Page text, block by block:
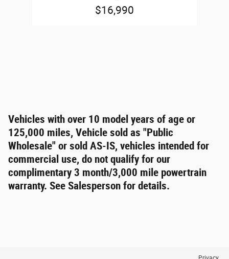
$16,990
Vehicles with over 10 model years of age or
125,000 miles, Vehicle sold as "Public
Wholesale" or sold AS-IS, vehicles intended for
commercial use, do not qualify for our
complimentary 3 month/3,000 mile powertrain
warranty. See Salesperson for details.